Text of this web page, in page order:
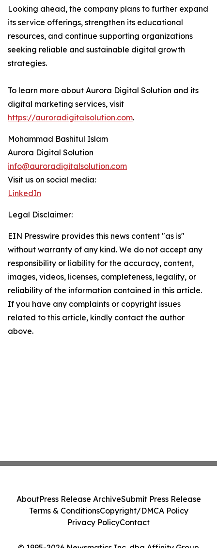
Looking ahead, the company plans to further expand
its service offerings, strengthen its educational
resources, and continue supporting organizations
seeking reliable and sustainable digital growth
strategies.
To learn more about Aurora Digital Solution and its
digital marketing services, visit
https://auroradigitalsolution.com.
Mohammad Bashitul Islam
Aurora Digital Solution
info@auroradigitalsolution.com
Visit us on social media:
LinkedIn
Legal Disclaimer:
EIN Presswire provides this news content "as is"
without warranty of any kind. We do not accept any
responsibility or liability for the accuracy, content,
images, videos, licenses, completeness, legality, or
reliability of the information contained in this article.
If you have any complaints or copyright issues
related to this article, kindly contact the author
above.
AboutPress Release ArchiveSubmit Press Release
Terms & ConditionsCopyright/DMCA Policy
Privacy PolicyContact